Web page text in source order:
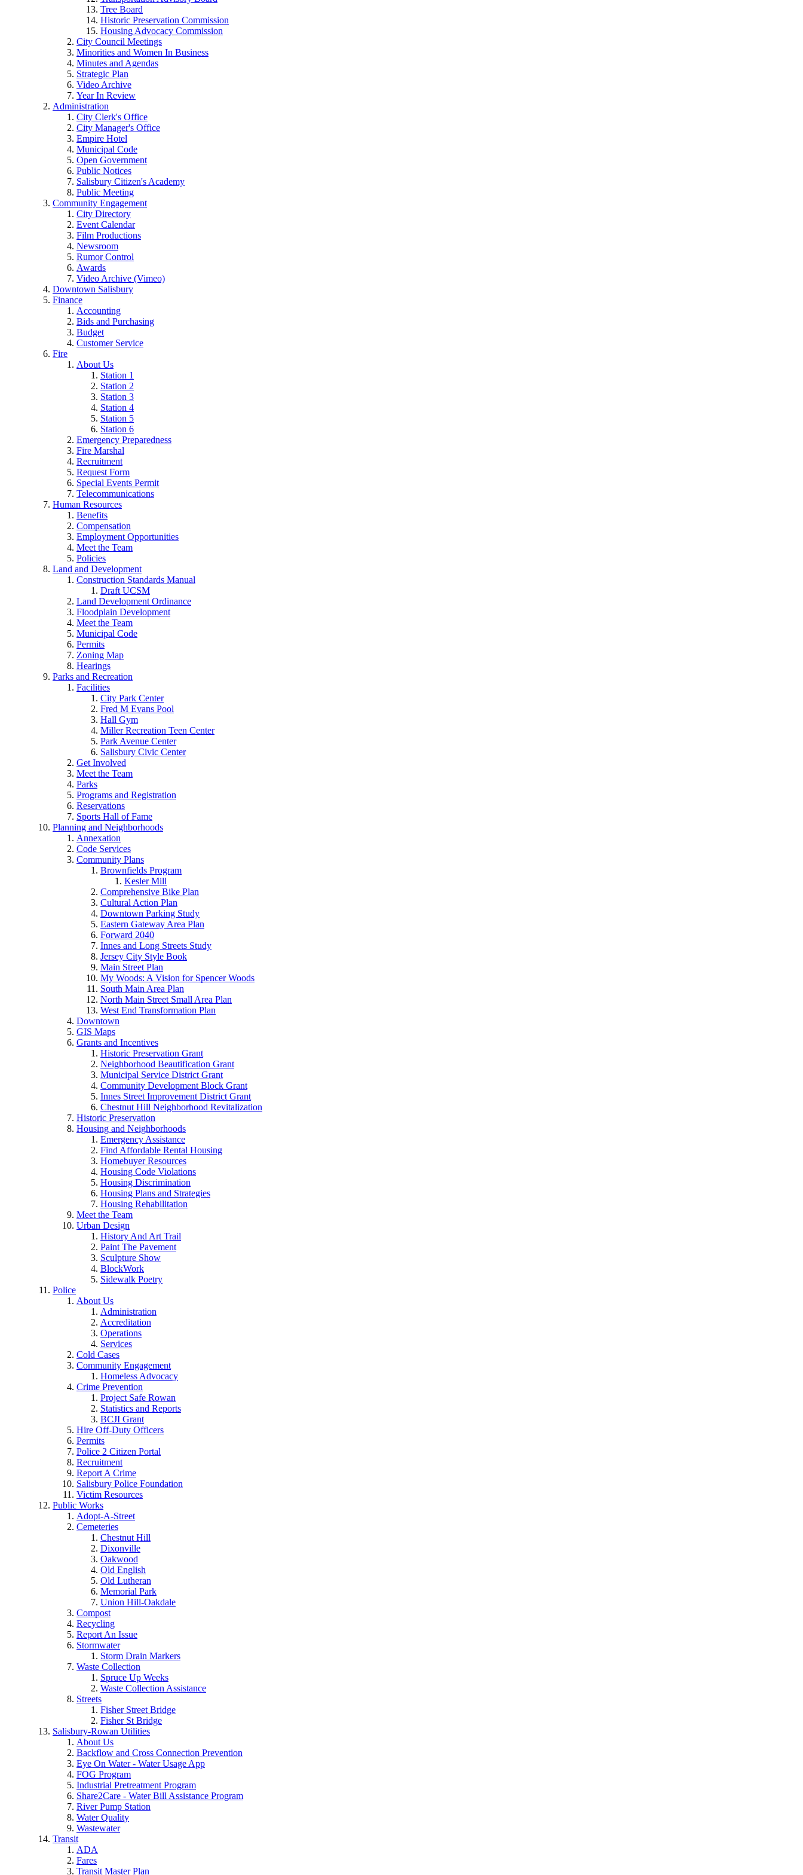
Tree Board
Historic Preservation Commission
Housing Advocacy Commission
City Council Meetings
Minorities and Women In Business
Minutes and Agendas
Strategic Plan
Video Archive
Year In Review
Administration
City Clerk's Office
City Manager's Office
Empire Hotel
Municipal Code
Open Government
Public Notices
Salisbury Citizen's Academy
Public Meeting
Community Engagement
City Directory
Event Calendar
Film Productions
Newsroom
Rumor Control
Awards
Video Archive (Vimeo)
Downtown Salisbury
Finance
Accounting
Bids and Purchasing
Budget
Customer Service
Fire
About Us
Station 1
Station 2
Station 3
Station 4
Station 5
Station 6
Emergency Preparedness
Fire Marshal
Recruitment
Request Form
Special Events Permit
Telecommunications
Human Resources
Benefits
Compensation
Employment Opportunities
Meet the Team
Policies
Land and Development
Construction Standards Manual
Draft UCSM
Land Development Ordinance
Floodplain Development
Meet the Team
Municipal Code
Permits
Zoning Map
Hearings
Parks and Recreation
Facilities
City Park Center
Fred M Evans Pool
Hall Gym
Miller Recreation Teen Center
Park Avenue Center
Salisbury Civic Center
Get Involved
Meet the Team
Parks
Programs and Registration
Reservations
Sports Hall of Fame
Planning and Neighborhoods
Annexation
Code Services
Community Plans
Brownfields Program
Kesler Mill
Comprehensive Bike Plan
Cultural Action Plan
Downtown Parking Study
Eastern Gateway Area Plan
Forward 2040
Innes and Long Streets Study
Jersey City Style Book
Main Street Plan
My Woods: A Vision for Spencer Woods
South Main Area Plan
North Main Street Small Area Plan
West End Transformation Plan
Downtown
GIS Maps
Grants and Incentives
Historic Preservation Grant
Neighborhood Beautification Grant
Municipal Service District Grant
Community Development Block Grant
Innes Street Improvement District Grant
Chestnut Hill Neighborhood Revitalization
Historic Preservation
Housing and Neighborhoods
Emergency Assistance
Find Affordable Rental Housing
Homebuyer Resources
Housing Code Violations
Housing Discrimination
Housing Plans and Strategies
Housing Rehabilitation
Meet the Team
Urban Design
History And Art Trail
Paint The Pavement
Sculpture Show
BlockWork
Sidewalk Poetry
Police
About Us
Administration
Accreditation
Operations
Services
Cold Cases
Community Engagement
Homeless Advocacy
Crime Prevention
Project Safe Rowan
Statistics and Reports
BCJI Grant
Hire Off-Duty Officers
Permits
Police 2 Citizen Portal
Recruitment
Report A Crime
Salisbury Police Foundation
Victim Resources
Public Works
Adopt-A-Street
Cemeteries
Chestnut Hill
Dixonville
Oakwood
Old English
Old Lutheran
Memorial Park
Union Hill-Oakdale
Compost
Recycling
Report An Issue
Stormwater
Storm Drain Markers
Waste Collection
Spruce Up Weeks
Waste Collection Assistance
Streets
Fisher Street Bridge
Fisher St Bridge
Salisbury-Rowan Utilities
About Us
Backflow and Cross Connection Prevention
Eye On Water - Water Usage App
FOG Program
Industrial Pretreatment Program
Share2Care - Water Bill Assistance Program
River Pump Station
Water Quality
Wastewater
Transit
ADA
Fares
Transit Master Plan